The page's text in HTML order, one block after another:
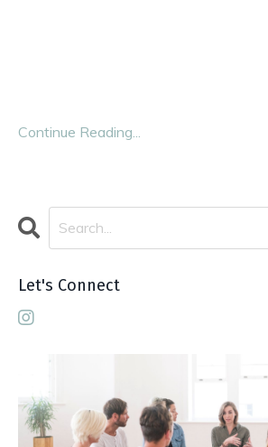
Continue Reading...
Let's Connect